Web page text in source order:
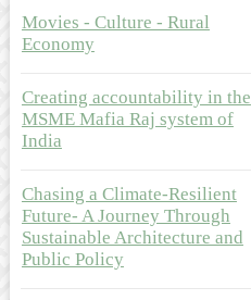
Movies - Culture - Rural
Economy
Creating accountability in the
MSME Mafia Raj system of
India
Chasing a Climate-Resilient
Future- A Journey Through
Sustainable Architecture and
Public Policy